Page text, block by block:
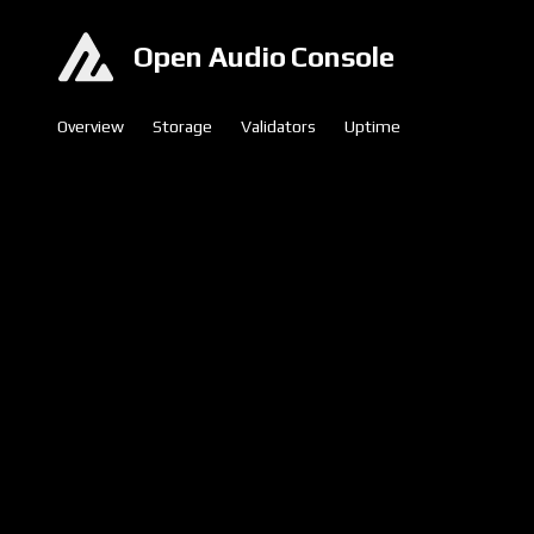
Open Audio Console
Overview Storage Validators Uptime